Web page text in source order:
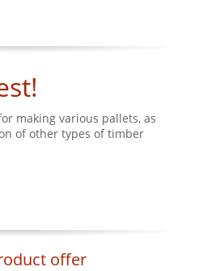
making various pallets, as
of other types of timber
offer